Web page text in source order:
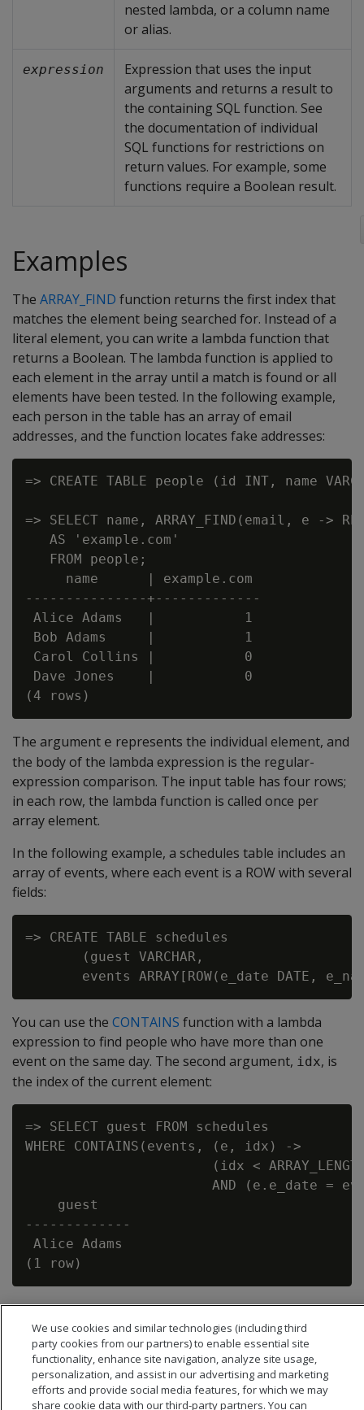
nested lambda, or a column name
or alias.
expression
Expression that uses the input
arguments and returns a result to
the containing SQL function. See
the documentation of individual
SQL functions for restrictions on
return values. For example, some
functions require a Boolean result.
Examples
The ARRAY_FIND function returns the first index that
matches the element being searched for. Instead of a
literal element, you can write a lambda function that
returns a Boolean. The lambda function is applied to
each element in the array until a match is found or all
elements have been tested. In the following example,
each person in the table has an array of email
addresses, and the function locates fake addresses:
=> CREATE TABLE people (id INT, name
=> SELECT name, ARRAY_FIND(email, e ->
   AS 'example.com'
   FROM people;
     name      | example.com
---------------+-------------
Alice Adams   |           1
Bob Adams     |           1
Carol Collins |           0
Dave Jones    |           0
The argument e represents the individual element, and
the body of the lambda expression is the regular-
expression comparison. The input table has four rows;
in each row, the lambda function is called once per
array element.
In the following example, a schedules table includes an
array of events, where each event is a ROW with several
fields:
=> CREATE TABLE schedules
       (guest VARCHAR,
You can use the CONTAINS function with a lambda
expression to find people who have more than one
event on the same day. The second argument, idx, is
the index of the current element:
=> SELECT guest FROM schedules
WHERE CONTAINS(events, (e, idx) ->
(idx <
AND (e.e_date =
    guest
-------------
Alice Adams
We use cookies and similar technologies (including third
party cookies from our partners) to enable essential site
functionality, enhance site navigation, analyze site usage,
personalization, and assist in our advertising and marketing
efforts and provide social media features, for which we may
share cookie data with our third-party partners. You can